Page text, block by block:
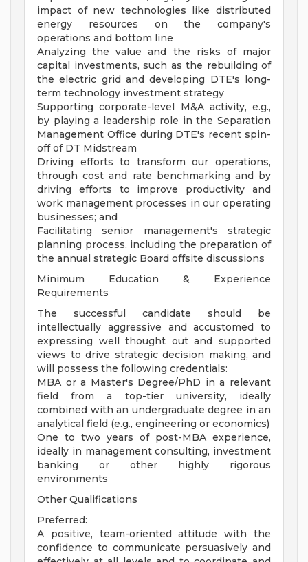
impact of new technologies like distributed
energy resources on the company's
operations and bottom line
Analyzing the value and the risks of major
capital investments, such as the rebuilding of
the electric grid and developing DTE's long-
term technology investment strategy
Supporting corporate-level M&A activity, e.g.,
by playing a leadership role in the Separation
Management Office during DTE's recent spin-
off of DT Midstream
Driving efforts to transform our operations,
through cost and rate benchmarking and by
driving efforts to improve productivity and
work management processes in our operating
businesses; and
Facilitating senior management's strategic
planning process, including the preparation of
the annual strategic Board offsite discussions
Minimum Education & Experience
Requirements
The successful candidate should be
intellectually aggressive and accustomed to
expressing well thought out and supported
views to drive strategic decision making, and
will possess the following credentials:
MBA or a Master's Degree/PhD in a relevant
field from a top-tier university, ideally
combined with an undergraduate degree in an
analytical field (e.g., engineering or economics)
One to two years of post-MBA experience,
ideally in management consulting, investment
banking or other highly rigorous
environments
Other Qualifications
Preferred:
A positive, team-oriented attitude with the
confidence to communicate persuasively and